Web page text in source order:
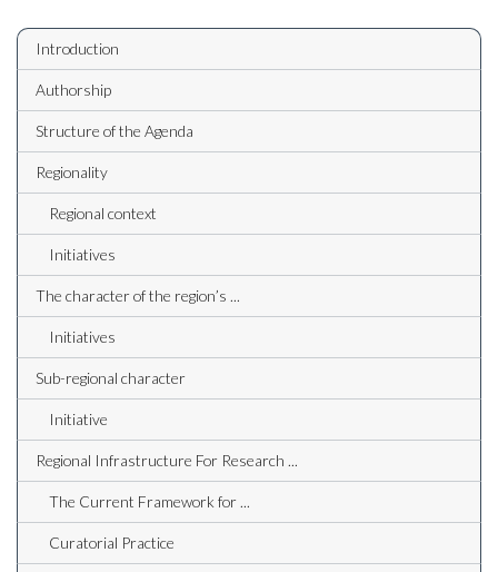
Introduction
Authorship
Structure of the Agenda
Regionality
Regional context
Initiatives
The character of the region’s ...
Initiatives
Sub-regional character
Initiative
Regional Infrastructure For Research ...
The Current Framework for ...
Curatorial Practice